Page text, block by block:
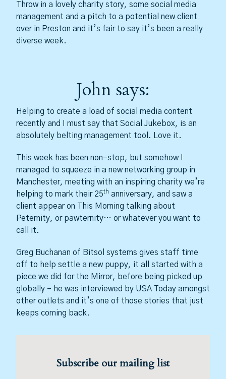
Throw in a lovely charity story, some social media
management and a pitch to a potential new client
over in Preston and it’s fair to say it’s been a really
diverse week.
John says:
Helping to create a load of social media content
recently and I must say that Social Jukebox, is an
absolutely belting management tool. Love it.
This week has been non-stop, but somehow I
managed to squeeze in a new networking group in
Manchester, meeting with an inspiring charity we’re
helping to mark their 25th anniversary, and saw a
client appear on This Morning talking about
Peternity, or pawternity… or whatever you want to
call it.
Greg Buchanan of Bitsol systems gives staff time
off to help settle a new puppy, it all started with a
piece we did for the Mirror, before being picked up
globally – he was interviewed by USA Today amongst
other outlets and it’s one of those stories that just
keeps coming back.
Subscribe our mailing list